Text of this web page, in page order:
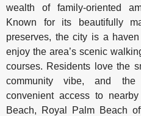
wealth of family-oriented
Known for its beautifully
preserves, the city is a
enjoy the area’s scenic
courses. Residents love the
community vibe, and the
convenient access to
Beach, Royal Palm Beach